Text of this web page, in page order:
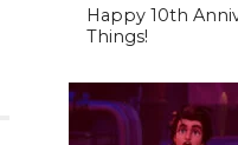
Happy 10th
Things!